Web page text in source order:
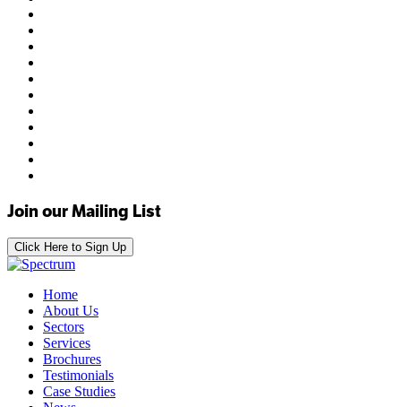
Join our Mailing List
Click Here to Sign Up
Home
About Us
Sectors
Services
Brochures
Testimonials
Case Studies